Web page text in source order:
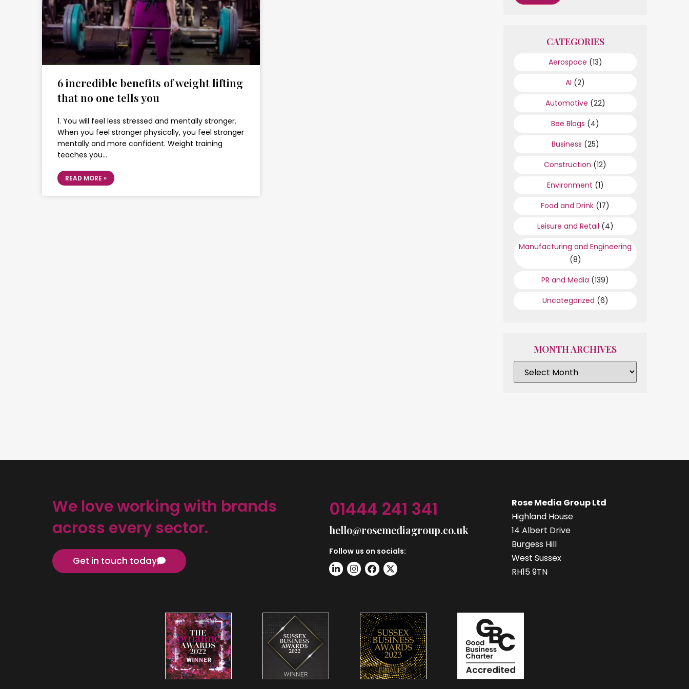
6 incredible benefits of weight lifting
that no one tells you
1. You will feel less stressed and mentally stronger.
When you feel stronger physically, you feel stronger
mentally and more confident. Weight training
teaches you…
READ MORE »
CATEGORIES
Aerospace (13)
AI (2)
Automotive (22)
Bee Blogs (4)
Business (25)
Construction (12)
Environment (1)
Food and Drink (17)
Leisure and Retail (4)
Manufacturing and Engineering
(8)
PR and Media (139)
Uncategorized (6)
MONTH ARCHIVES
We love working with brands
across every sector.
Get in touch today
01444 241 341
hello@rosemediagroup.co.uk
Follow us on socials:
Rose Media Group Ltd
Highland House
14 Albert Drive
Burgess Hill
West Sussex
RH15 9TN